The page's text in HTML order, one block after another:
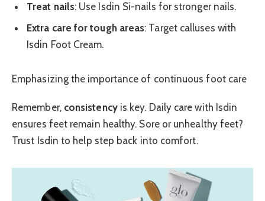
Treat nails: Use Isdin Si-nails for stronger nails.
Extra care for tough areas: Target calluses with
Isdin Foot Cream.
Emphasizing the importance of continuous foot care
Remember, consistencyis key. Daily care with Isdin
ensures feet remain healthy. Sore or unhealthy feet?
Trust Isdin to help step back into comfort.